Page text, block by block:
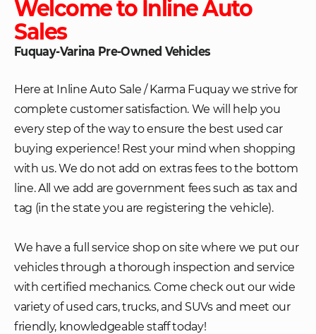
Welcome to Inline Auto
Sales
Fuquay-Varina Pre-Owned Vehicles
Here at Inline Auto Sale / Karma Fuquay we strive for
complete customer satisfaction. We will help you
every step of the way to ensure the best used car
buying experience! Rest your mind when shopping
with us. We do not add on extras fees to the bottom
line. All we add are government fees such as tax and
tag (in the state you are registering the vehicle).
We have a full service shop on site where we put our
vehicles through a thorough inspection and service
with certified mechanics. Come check out our wide
variety of used cars, trucks, and SUVs and meet our
friendly, knowledgeable staff today!